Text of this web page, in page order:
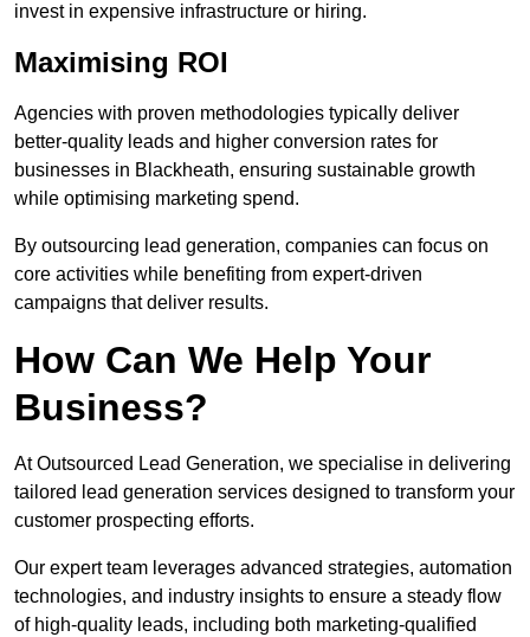
invest in expensive infrastructure or hiring.
Maximising ROI
Agencies with proven methodologies typically deliver
better-quality leads and higher conversion rates for
businesses in Blackheath, ensuring sustainable growth
while optimising marketing spend.
By outsourcing lead generation, companies can focus on
core activities while benefiting from expert-driven
campaigns that deliver results.
How Can We Help Your
Business?
At Outsourced Lead Generation, we specialise in delivering
tailored lead generation services designed to transform your
customer prospecting efforts.
Our expert team leverages advanced strategies, automation
technologies, and industry insights to ensure a steady flow
of high-quality leads, including both marketing-qualified